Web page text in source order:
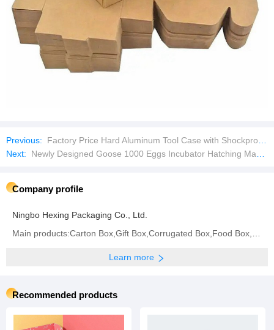
Previous:
Factory Price Hard Aluminum Tool Case with Shockproof Foam Equipment Carrying Case Aluminum Briefcase
Next:
Newly Designed Goose 1000 Eggs Incubator Hatching Machine
Company profile
Ningbo Hexing Packaging Co., Ltd.
Main products:Carton Box,Gift Box,Corrugated Box,Food Box,Jewelry Box,Instructions,Paper Card,
Learn more
Recommended products